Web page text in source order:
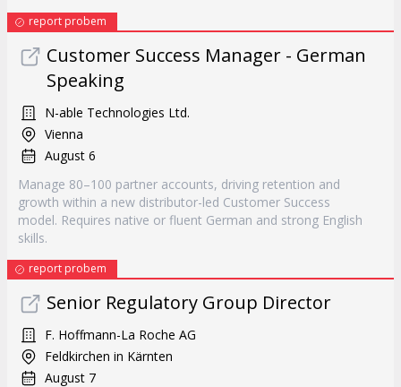
report probem
Customer Success Manager - German
Speaking
N-able Technologies Ltd.
Vienna
August 6
Manage 80–100 partner accounts, driving retention and
growth within a new distributor-led Customer Success
model. Requires native or fluent German and strong English
skills.
report probem
Senior Regulatory Group Director
F. Hoffmann-La Roche AG
Feldkirchen in Kärnten
August 7